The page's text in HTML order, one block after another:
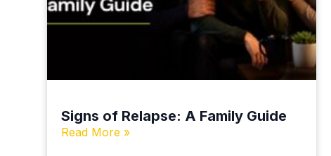
Signs of Relapse: A Family Guide
Read More »